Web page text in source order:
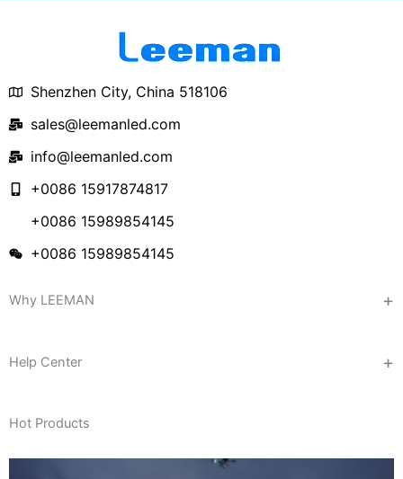
Shenzhen City, China 518106
sales@leemanled.com
info@leemanled.com
+0086 15917874817
+0086 15989854145
+0086 15989854145
Why LEEMAN
Help Center
Hot Products